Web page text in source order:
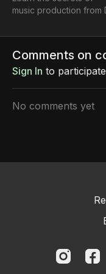
music production from
Cardi B, Migos &
Comments on
Sign In to
No comments yet